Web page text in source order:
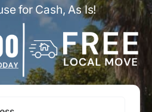
for Cash, As Is!